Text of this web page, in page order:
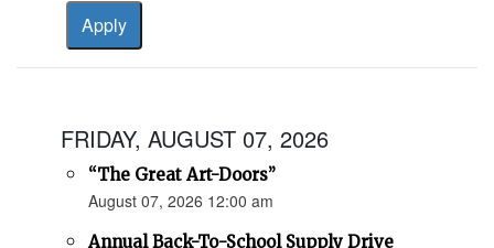
FRIDAY, AUGUST 07, 2026
“The Great Art-Doors”
August 07, 2026 12:00 am
Annual Back-To-School Supply Drive